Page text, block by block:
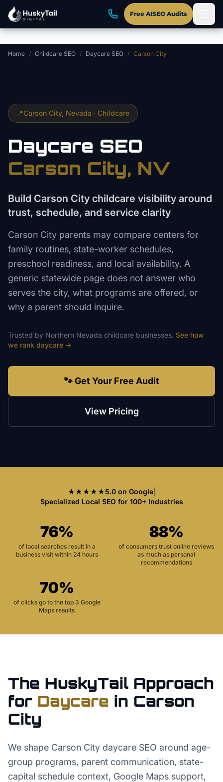
Skip to main content
Free AISEO Audits
Home / Childcare SEO / Daycare SEO / Carson City
📍Carson City, Nevada · Childcare
Daycare SEO
Carson City, NV
Build Carson City childcare visibility around
trust, schedule, and service clarity
Carson City parents may compare centers for
family routines, state-worker schedules,
preschool readiness, and local availability. A
generic statewide page does not answer who
serves the city, what programs are offered, or
why a parent should inquire.
Trusted by Northern Nevada childcare businesses. See how
we rank daycare →
🐾 Get Your Free Audit
View Pricing
★★★★★5.0 on Google|
Specialized Local SEO for 100+ Industries
76%
of local searches result in a
business visit within 24 hours
88%
of consumers trust online reviews
as much as personal
recommendations
70%
of clicks go to the top 3 Google
Maps results
The HuskyTail Approach
for Daycare in Carson
City
We shape Carson City daycare SEO around age-
group programs, parent communication, state-
capital schedule context, Google Maps support,